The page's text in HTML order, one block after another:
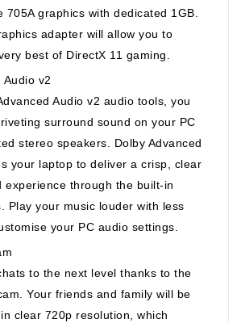
705A graphics with dedicated 1GB.
adapter will allow you to
best of DirectX 11 gaming.
Audio v2
Audio v2 audio tools, you
surround sound on your PC
stereo speakers. Dolby Advanced
your laptop to deliver a crisp, clear
experience through the built-in
Play your music louder with less
your PC audio settings.
to the next level thanks to the
Your friends and family will be
clear 720p resolution, which